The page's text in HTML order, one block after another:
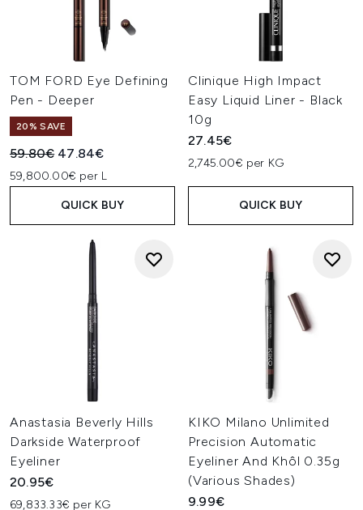
TOM FORD Eye Defining
Pen - Deeper
20% SAVE
Recommended Retail Price:
59.80€ Current price:
47.84€
59,800.00€ per L
QUICK BUY
Clinique High Impact
Easy Liquid Liner - Black
10g
27.45€
2,745.00€ per KG
QUICK BUY
Anastasia Beverly Hills
Darkside Waterproof
Eyeliner
20.95€
69,833.33€ per KG
KIKO Milano Unlimited
Precision Automatic
Eyeliner And Khôl 0.35g
(Various Shades)
9.99€